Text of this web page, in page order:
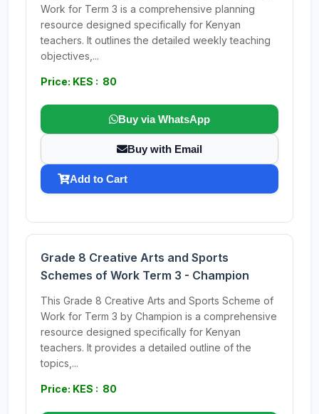
Work for Term 3 is a comprehensive planning
resource designed specifically for Kenyan
teachers. It outlines the detailed weekly teaching
objectives,...
Price: KES : 80
Buy via WhatsApp
Buy with Email
Add to Cart
Grade 8 Creative Arts and Sports
Schemes of Work Term 3 - Champion
This Grade 8 Creative Arts and Sports Scheme of
Work for Term 3 by Champion is a comprehensive
resource designed specifically for Kenyan
teachers. It provides a detailed outline of the
topics,...
Price: KES : 80